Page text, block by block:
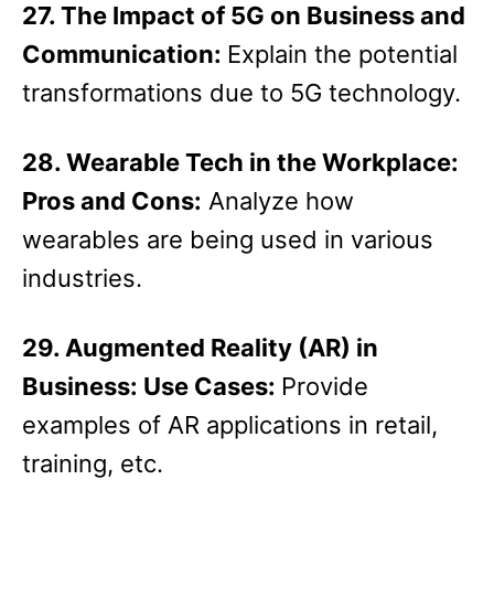
27. The Impact of 5G on Business and
Communication: Explain the potential
transformations due to 5G technology.
28. Wearable Tech in the Workplace:
Pros and Cons: Analyze how
wearables are being used in various
industries.
29. Augmented Reality (AR) in
Business: Use Cases: Provide
examples of AR applications in retail,
training, etc.